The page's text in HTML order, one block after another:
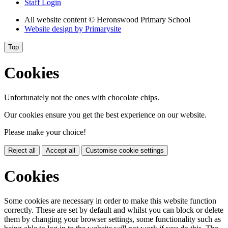
Staff Login
All website content © Heronswood Primary School
Website design by Primarysite
Top
Cookies
Unfortunately not the ones with chocolate chips.
Our cookies ensure you get the best experience on our website.
Please make your choice!
Reject all Accept all Customise cookie settings
Cookies
Some cookies are necessary in order to make this website function
correctly. These are set by default and whilst you can block or delete
them by changing your browser settings, some functionality such as